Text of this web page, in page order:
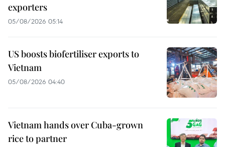
exporters
05/08/2026 05:14
US boosts biofertiliser exports to
Vietnam
05/08/2026 04:40
Vietnam hands over Cuba-grown
rice to partner